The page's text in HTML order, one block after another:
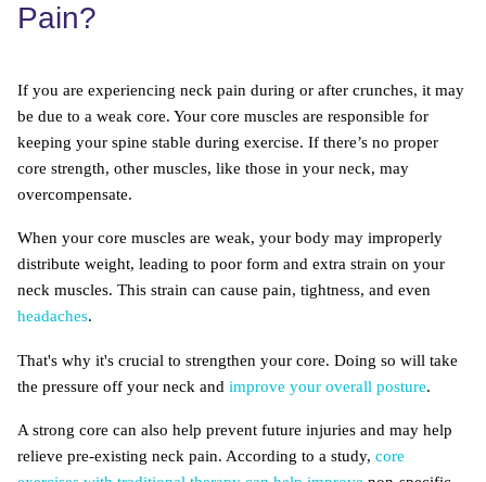
Pain?
If you are experiencing neck pain during or after crunches, it may
be due to a weak core. Your core muscles are responsible for
keeping your spine stable during exercise. If there’s no proper
core strength, other muscles, like those in your neck, may
overcompensate.
When your core muscles are weak, your body may improperly
distribute weight, leading to poor form and extra strain on your
neck muscles. This strain can cause pain, tightness, and even
headaches.
That's why it's crucial to strengthen your core. Doing so will take
the pressure off your neck and improve your overall posture.
A strong core can also help prevent future injuries and may help
relieve pre-existing neck pain. According to a study, core